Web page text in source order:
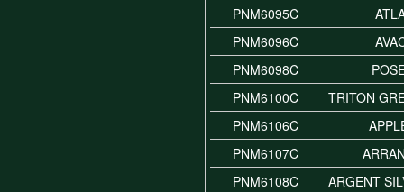
PNM6095C
PNM6096C
PNM6098C
PNM6100C
TRITON
PNM6106C
PNM6107C
PNM6108C
ARGENT